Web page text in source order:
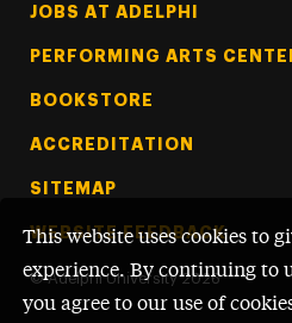
This website uses cookies to
experience. By continuing to
you agree to our use of
Footer Tertiary
JOBS AT ADELPHI
PERFORMING ARTS
BOOKSTORE
ACCREDITATION
SITEMAP
WEBSITE FEEDBACK
© Adelphi University 2026